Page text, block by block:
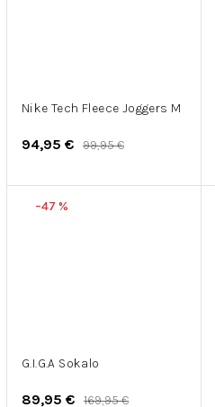
Nike Tech Fleece Joggers M
94,95 € 99,95 €
–47 %
G.I.G.A Sokalo
89,95 € 169,95 €